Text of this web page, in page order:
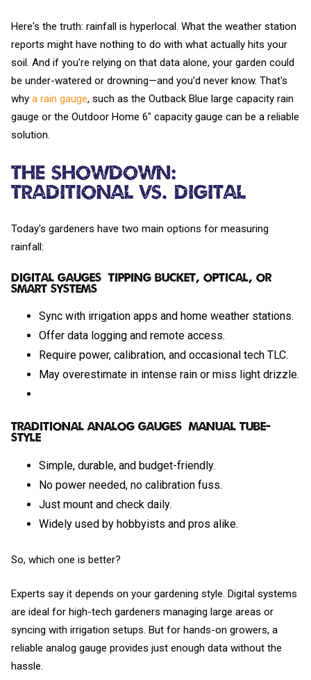
Here's the truth: rainfall is hyperlocal. What the weather station
reports might have nothing to do with what actually hits your
soil. And if you're relying on that data alone, your garden could
be under-watered or drowning—and you'd never know. That's
why a rain gauge, such as the Outback Blue large capacity rain
gauge or the Outdoor Home 6" capacity gauge can be a reliable
solution.
The Showdown:
Traditional vs. Digital
Today's gardeners have two main options for measuring
rainfall:
Digital Gauges (Tipping Bucket, Optical, or
Smart Systems)
Sync with irrigation apps and home weather stations.
Offer data logging and remote access.
Require power, calibration, and occasional tech TLC.
May overestimate in intense rain or miss light drizzle.
Traditional Analog Gauges (Manual Tube-
Style)
Simple, durable, and budget-friendly.
No power needed, no calibration fuss.
Just mount and check daily.
Widely used by hobbyists and pros alike.
So, which one is better?
Experts say it depends on your gardening style. Digital systems
are ideal for high-tech gardeners managing large areas or
syncing with irrigation setups. But for hands-on growers, a
reliable analog gauge provides just enough data without the
hassle.